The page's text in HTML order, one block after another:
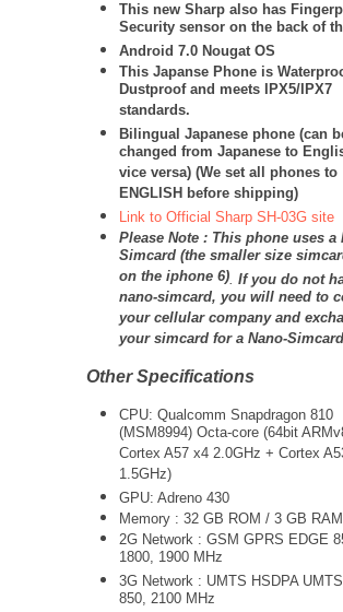
This new Sharp also has
Security sensor on the back of
Android 7.0 Nougat OS
This Japanse Phone is
Dustproof and meets IPX5/IPX7
standards.
Bilingual Japanese phone (can
changed from Japanese to
vice versa) (We set all phones to
ENGLISH before shipping)
Link to Official Sharp SH-03G site
Please Note : This phone uses a
Simcard (the smaller size
on the iphone 6). If you do not
nano-simcard, you will need to
your cellular company and
your simcard for a Nano-Simcard
Other Specifications
CPU: Qualcomm Snapdragon 810
(MSM8994) Octa-core (64bit
Cortex A57 x4 2.0GHz + Cortex
1.5GHz)
GPU: Adreno 430
Memory : 32 GB ROM / 3 GB RAM
2G Network : GSM GPRS EDGE
1800, 1900 MHz
3G Network : UMTS HSDPA
850, 2100 MHz